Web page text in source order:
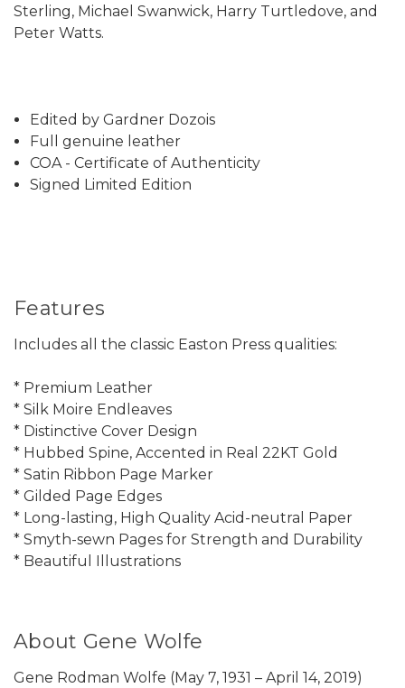
Sterling, Michael Swanwick, Harry Turtledove, and
Peter Watts.
Edited by Gardner Dozois
Full genuine leather
COA - Certificate of Authenticity
Signed Limited Edition
Features
Includes all the classic Easton Press qualities:
* Premium Leather
* Silk Moire Endleaves
* Distinctive Cover Design
* Hubbed Spine, Accented in Real 22KT Gold
* Satin Ribbon Page Marker
* Gilded Page Edges
* Long-lasting, High Quality Acid-neutral Paper
* Smyth-sewn Pages for Strength and Durability
* Beautiful Illustrations
About Gene Wolfe
Gene Rodman Wolfe (May 7, 1931 – April 14, 2019)